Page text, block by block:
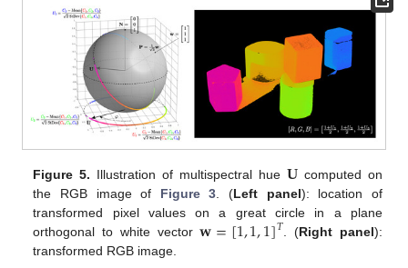
Figure 5. Illustration of multispectral hue𝐔computed on
the RGB image of Figure 3 . (Left panel): location of
transformed pixel values on a great circle in a plane
orthogonal to white vector𝐰=[1,1,1]𝑇 . (Right panel):
transformed RGB image.